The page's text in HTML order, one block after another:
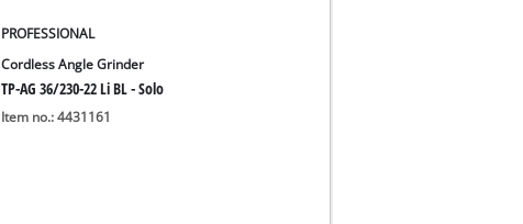
PROFESSIONAL
Cordless Angle Grinder
TP-AG 36/230-22 Li BL - Solo
Item no.: 4431161